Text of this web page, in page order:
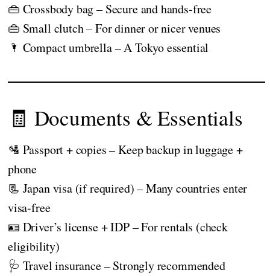
👜 Crossbody bag – Secure and hands-free
👜 Small clutch – For dinner or nicer venues
🌂 Compact umbrella – A Tokyo essential
🧾 Documents & Essentials
🛂 Passport + copies – Keep backup in luggage +
phone
📃 Japan visa (if required) – Many countries enter
visa-free
🪪 Driver’s license + IDP – For rentals (check
eligibility)
🩺 Travel insurance – Strongly recommended